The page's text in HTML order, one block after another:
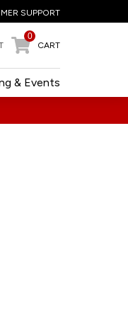
SUPPORT
0
CART
& Events